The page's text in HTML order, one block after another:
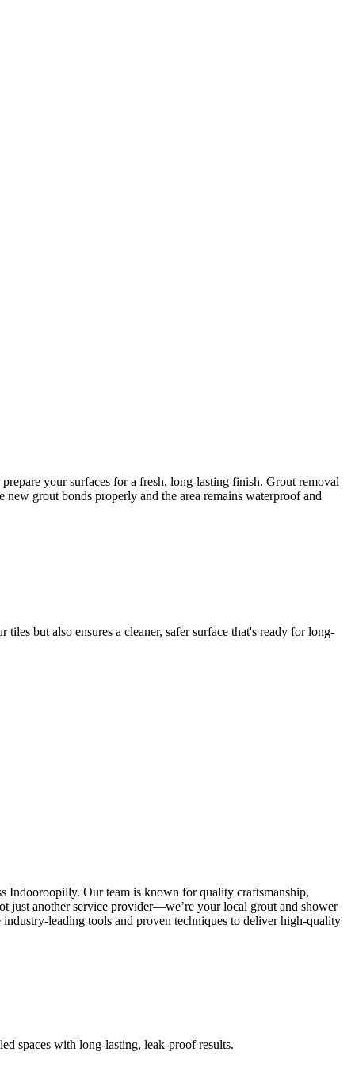
your surfaces for a fresh, long-lasting finish. Grout removal
grout bonds properly and the area remains waterproof and
but also ensures a cleaner, safer surface that's ready for long-
Indooroopilly. Our team is known for quality craftsmanship,
just another service provider—we’re your local grout and shower
leading tools and proven techniques to deliver high-quality
spaces with long-lasting, leak-proof results.